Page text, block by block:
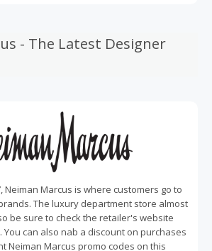
- The Latest Designer
Neiman Marcus is where customers go to
The luxury department store almost
be sure to check the retailer's website
can also nab a discount on purchases
Neiman Marcus promo codes on this